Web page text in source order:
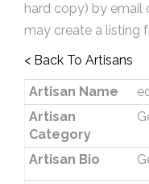
hard copy) by email
may create a listing
< Back To Artisans
Artisan Name
Artisan
Category
Artisan Bio